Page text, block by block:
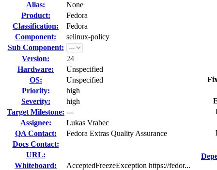
Alias:
None
Product:
Fedora
Classification:
Fedora
Component:
selinux-policy
Sub Component:
Version:
24
Hardware:
Unspecified
OS:
Unspecified
Priority:
high
Severity:
high
Target Milestone: ---
Assignee:
Lukas Vrabec
QA Contact:
Fedora Extras Quality Assurance
Docs Contact:
URL:
Whiteboard:
AcceptedFreezeException https://fedor...